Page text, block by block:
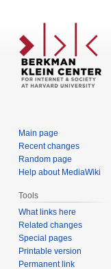
Main page
Recent changes
Random page
Help about MediaWiki
Tools
What links here
Related changes
Special pages
Printable version
Permanent link